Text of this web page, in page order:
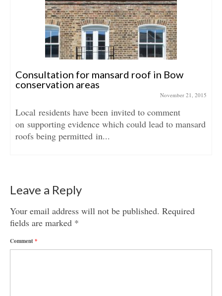
Consultation for mansard roof in Bow
conservation areas
November 21, 2015
Local residents have been invited to comment
on supporting evidence which could lead to mansard
roofs being permitted in...
Leave a Reply
Your email address will not be published. Required
fields are marked *
Comment*